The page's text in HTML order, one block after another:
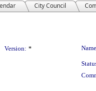
City Council
Version: *